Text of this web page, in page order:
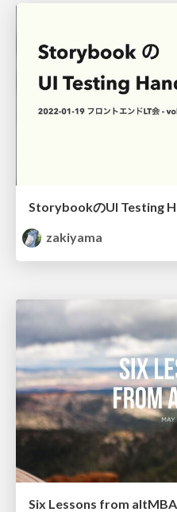
StorybookのUI Testing
zakiyama
Six Lessons from altMBA